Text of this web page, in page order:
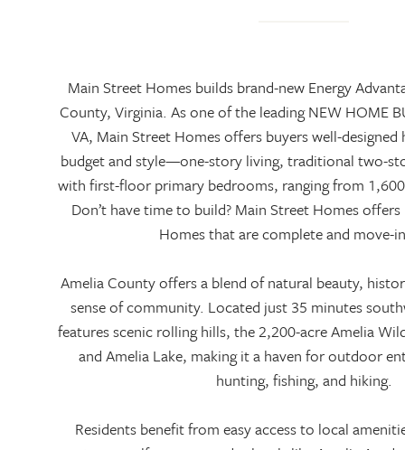
Main Street Homes builds brand-new Energy
County, Virginia. As one of the leading NEW HOME
VA, Main Street Homes offers buyers well-
budget and style—one-story living, traditional two-
with first-floor primary bedrooms, ranging from
Don’t have time to build? Main Street Homes
Homes that are complete and move-
Amelia County offers a blend of natural beauty,
sense of community. Located just 35 minutes
features scenic rolling hills, the 2,200-acre Amelia
and Amelia Lake, making it a haven for outdoor
hunting, fishing, and hiking.
Residents benefit from easy access to local